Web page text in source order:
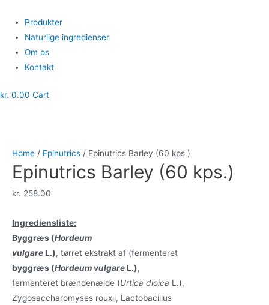
content
Menu
Produkter
Naturlige ingredienser
Om os
Kontakt
kr. 0.00 Cart
Home / Epinutrics / Epinutrics Barley (60 kps.)
Epinutrics Barley (60 kps.)
kr. 258.00
Ingrediensliste:
Byggræs (Hordeum
vulgareL.), tørret ekstrakt af (fermenteret
byggræs (Hordeum vulgareL.),
fermenteret brændenælde (Urtica dioica L.),
Zygosaccharomyses rouxii, Lactobacillus